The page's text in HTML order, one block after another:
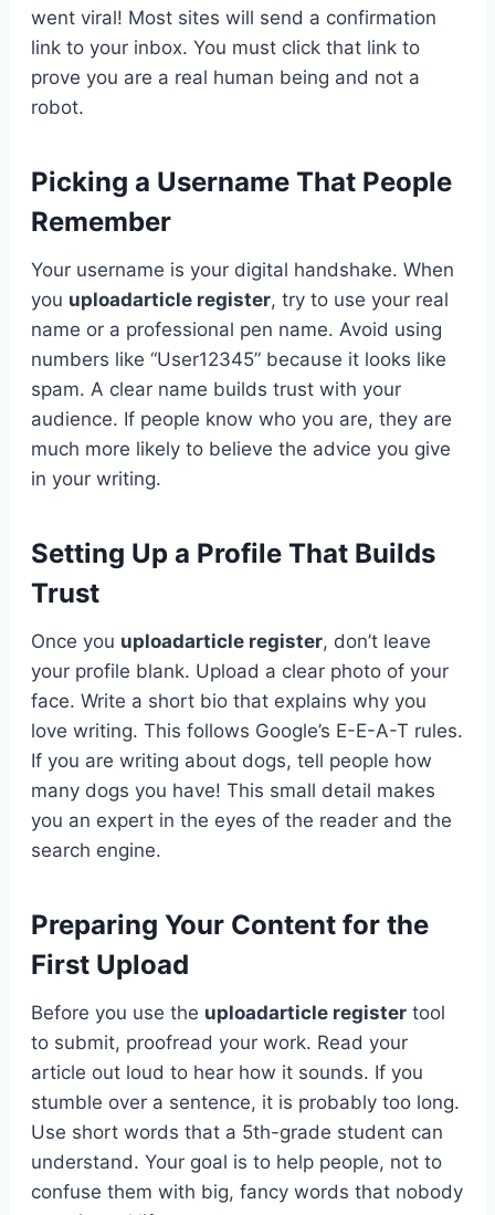
went viral! Most sites will send a confirmation
link to your inbox. You must click that link to
prove you are a real human being and not a
robot.
Picking a Username That People
Remember
Your username is your digital handshake. When
you uploadarticle register, try to use your real
name or a professional pen name. Avoid using
numbers like “User12345” because it looks like
spam. A clear name builds trust with your
audience. If people know who you are, they are
much more likely to believe the advice you give
in your writing.
Setting Up a Profile That Builds
Trust
Once you uploadarticle register, don’t leave
your profile blank. Upload a clear photo of your
face. Write a short bio that explains why you
love writing. This follows Google’s E-E-A-T rules.
If you are writing about dogs, tell people how
many dogs you have! This small detail makes
you an expert in the eyes of the reader and the
search engine.
Preparing Your Content for the
First Upload
Before you use the uploadarticle register tool
to submit, proofread your work. Read your
article out loud to hear how it sounds. If you
stumble over a sentence, it is probably too long.
Use short words that a 5th-grade student can
understand. Your goal is to help people, not to
confuse them with big, fancy words that nobody